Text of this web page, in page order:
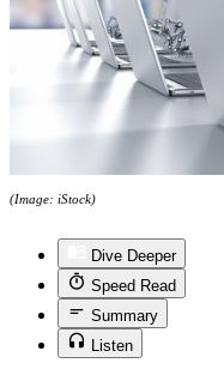
(Image: iStock)
Dive Deeper
Speed Read
Summary
Listen